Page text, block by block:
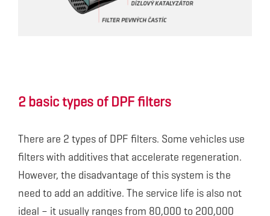
2 basic types of DPF filters
There are 2 types of DPF filters. Some vehicles use
filters with additives that accelerate regeneration.
However, the disadvantage of this system is the
need to add an additive. The service life is also not
ideal – it usually ranges from 80,000 to 200,000